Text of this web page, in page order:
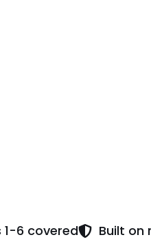
1-6 covered Built on